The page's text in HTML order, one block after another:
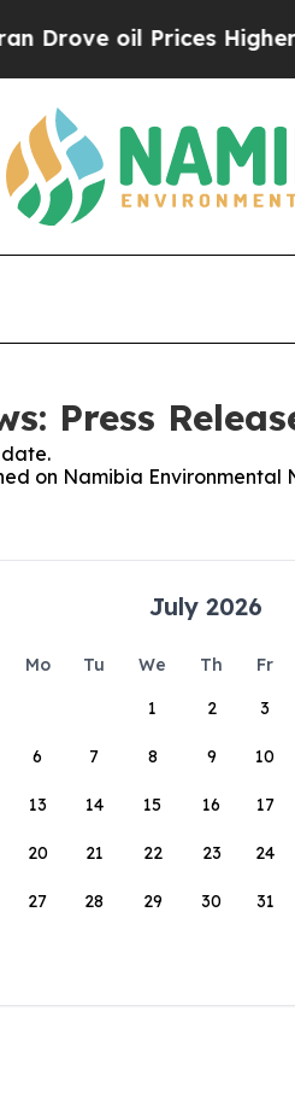
oil Prices Higher,
Press
on Namibia Environmental
July 2026
Mo Tu We Th Fr
1
2 3
6 7 8 9 10
13 14 15 16 17
20 21 22 23 24
27 28 29 30 31